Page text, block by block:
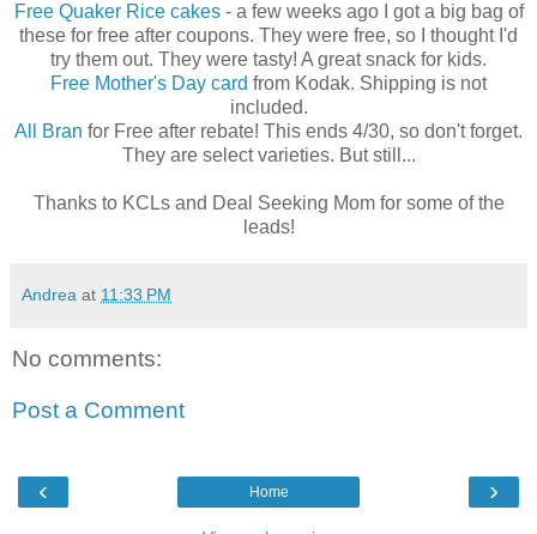
Free Quaker Rice cakes- a few weeks ago I got a big bag of
these for free after coupons. They were free, so I thought I'd
try them out. They were tasty! A great snack for kids.
Free Mother's Day card from Kodak. Shipping is not
included.
All Bran for Free after rebate! This ends 4/30, so don't forget.
They are select varieties. But still...
Thanks to KCLs and Deal Seeking Mom for some of the
leads!
Andrea at 11:33 PM
No comments:
Post a Comment
‹ ›
Home